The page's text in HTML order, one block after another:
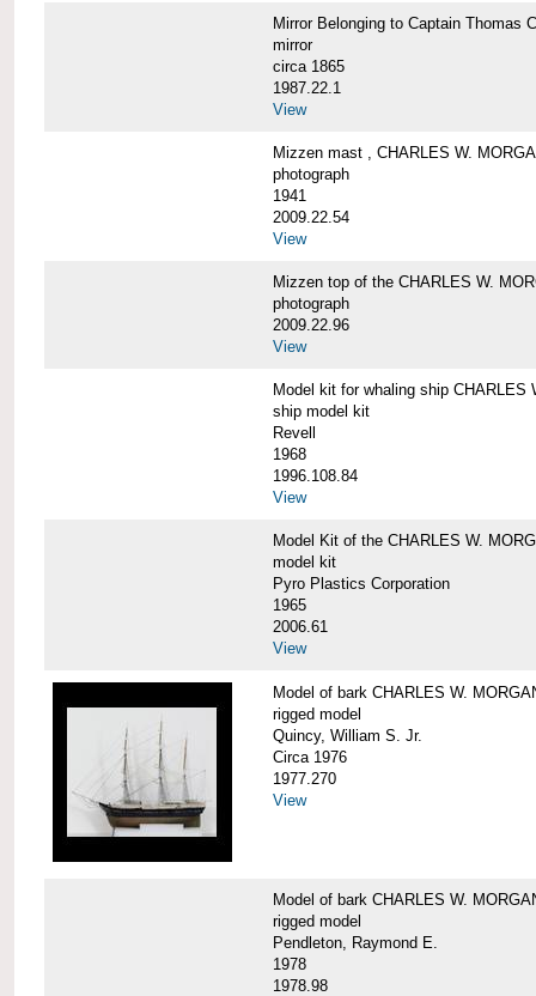
Mirror Belonging to Captain Thomas
mirror
circa 1865
1987.22.1
View
Mizzen mast , CHARLES W.
photograph
1941
2009.22.54
View
Mizzen top of the CHARLES W.
photograph
2009.22.96
View
Model kit for whaling ship CHARLES
ship model kit
Revell
1968
1996.108.84
View
Model Kit of the CHARLES W.
model kit
Pyro Plastics Corporation
1965
2006.61
View
Model of bark CHARLES W.
rigged model
Quincy, William S. Jr.
Circa 1976
1977.270
View
Model of bark CHARLES W.
rigged model
Pendleton, Raymond E.
1978
1978.98